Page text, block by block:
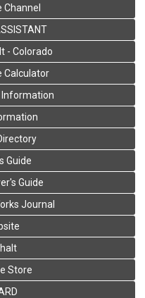
Channel
- Colorado
Calculator
Information
Guide
Guide
Journal
Store